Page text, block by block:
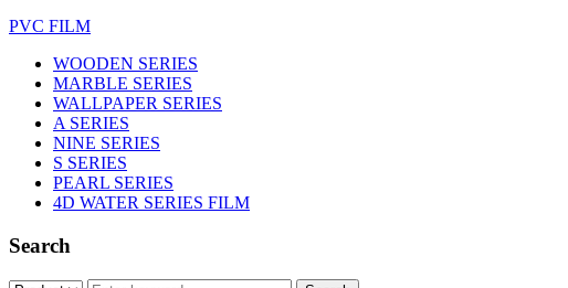
PVC FILM
WOODEN SERIES
MARBLE SERIES
WALLPAPER SERIES
A SERIES
NINE SERIES
S SERIES
PEARL SERIES
4D WATER SERIES FILM
Search